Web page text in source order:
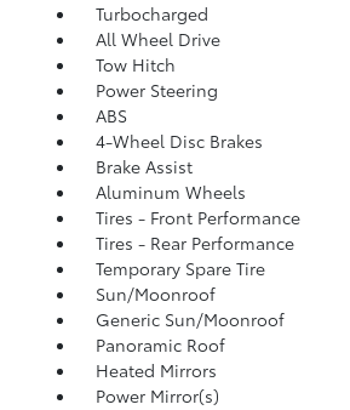
Turbocharged
All Wheel Drive
Tow Hitch
Power Steering
ABS
4-Wheel Disc Brakes
Brake Assist
Aluminum Wheels
Tires - Front Performance
Tires - Rear Performance
Temporary Spare Tire
Sun/Moonroof
Generic Sun/Moonroof
Panoramic Roof
Heated Mirrors
Power Mirror(s)